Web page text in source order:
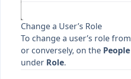
Change a User’s Role
To change a user’s role from
or conversely, on the People
under Role.